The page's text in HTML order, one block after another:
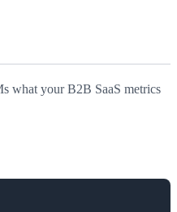
what your B2B SaaS metrics